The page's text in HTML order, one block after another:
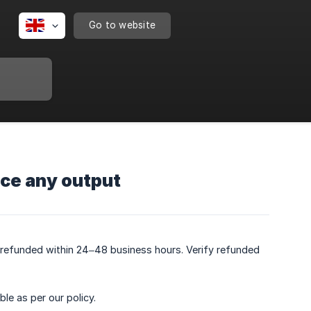
Go to website
any output
within 24–48 business hours. Verify refunded
as per our policy.